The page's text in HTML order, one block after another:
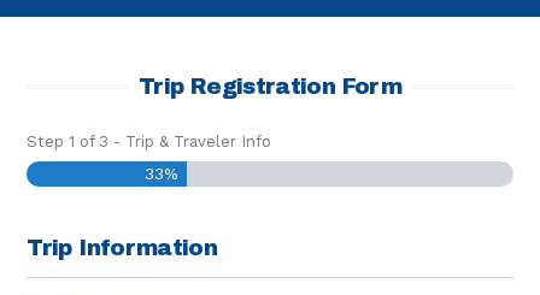
Trip Registration Form
Step1 of 3 - Trip & Traveler Info
33%
Trip Information